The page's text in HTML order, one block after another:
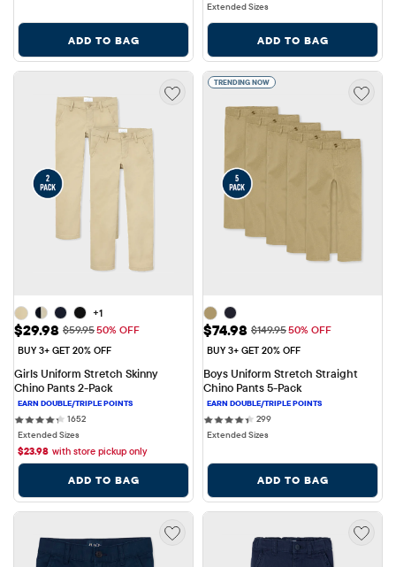
ADD TO BAG
Extended Sizes
ADD TO BAG
+1
Sale Price: $29.98
$29.98 Original Price: $59.95
$59.9550% OFF
BUY 3+ GET 20% OFF
Girls Uniform Stretch Skinny
Chino Pants 2-Pack
16521652 reviews
Extended Sizes
$23.98 with store pickup only
ADD TO BAG
TRENDING NOW
Sale Price: $74.98
$74.98 Original Price: $149.95
$149.9550% OFF
BUY 3+ GET 20% OFF
Boys Uniform Stretch Straight
Chino Pants 5-Pack
299299 reviews
Extended Sizes
ADD TO BAG